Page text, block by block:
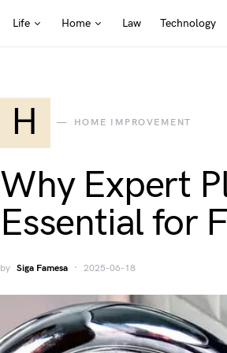
Life Home Law Technology
H HOME IMPROVEMENT
Why Expert
Essential for
by Siga Famesa 2025-06-18